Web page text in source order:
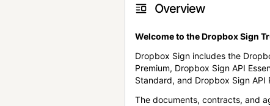
Overview
Welcome to the Dropbox Sign
Dropbox Sign includes the
Premium, Dropbox Sign API
Standard, and Dropbox Sign API
The documents, contracts, and